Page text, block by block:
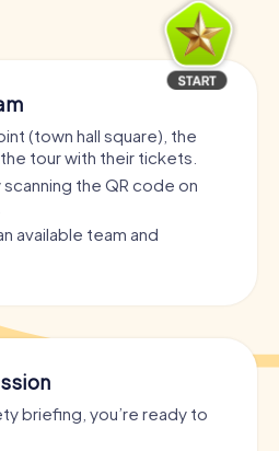
(town hall square), the
tour with their tickets.
the QR code on
available team and
briefing, you’re ready to